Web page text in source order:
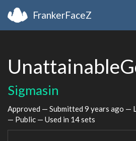
FrankerFaceZ
Sigmasin
Approved — Submitted 9 years ago —
— Public — Used in 14 sets